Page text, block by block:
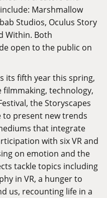
Marshmallow
Studios, Oculus Story
Within. Both
open to the public on
its fifth year this spring,
filmmaking, technology,
the Storyscapes
to present new trends
that integrate
with six VR and
on emotion and the
tackle topics including
in VR, a hunger to
us, recounting life in a